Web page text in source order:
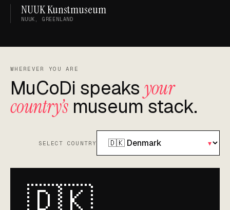
NUUK Kunstmuseum
NUUK, GREENLAND
WHEREVER YOU ARE
MuCoDi speaks your
country’s museum stack.
SELECT COUNTRY ▾
🇩🇰